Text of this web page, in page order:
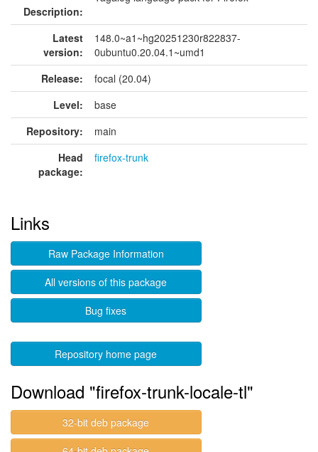
Description:
Latest
version:
148.0~a1~hg20251230r822837-
0ubuntu0.20.04.1~umd1
Release:
focal (20.04)
Level:
base
Repository:
main
Head
package:
firefox-trunk
Links
Raw Package Information
All versions of this package
Bug fixes
Repository home page
Download "firefox-trunk-locale-tl"
32-bit deb package